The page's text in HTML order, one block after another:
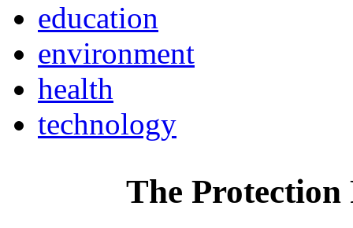
education
environment
health
technology
The Protection